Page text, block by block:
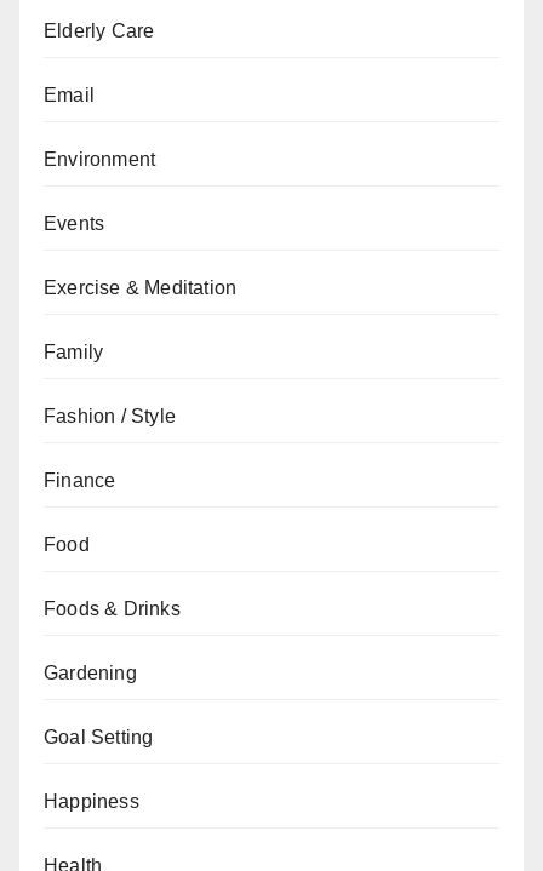
Elderly Care
Email
Environment
Events
Exercise & Meditation
Family
Fashion / Style
Finance
Food
Foods & Drinks
Gardening
Goal Setting
Happiness
Health